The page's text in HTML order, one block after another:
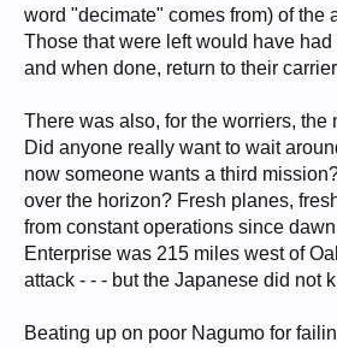
word "decimate" comes from) of the
Those that were left would have
and when done, return to their
There was also, for the worriers,
Did anyone really want to wait
now someone wants a third
over the horizon? Fresh planes,
from constant operations since
Enterprise was 215 miles west of
attack - - - but the Japanese did not
Beating up on poor Nagumo for